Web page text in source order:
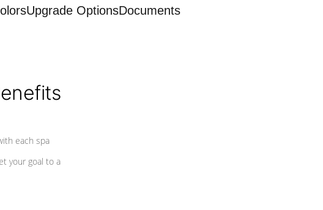
Upgrade OptionsDocuments
each spa
your goal to a